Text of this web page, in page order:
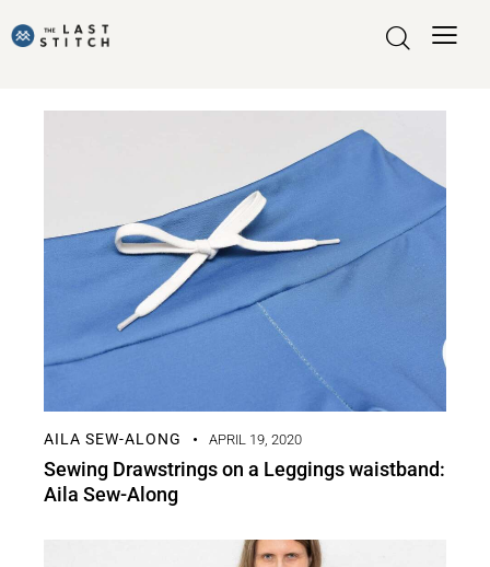
AILA SEW-ALONG APRIL 19, 2020
Sewing Drawstrings on a Leggings waistband:
Aila Sew-Along